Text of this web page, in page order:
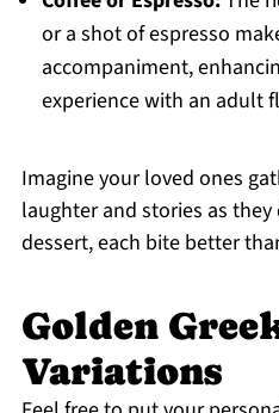
or a shot of espresso
accompaniment,
experience with an adult
Imagine your loved ones
laughter and stories as
dessert, each bite better
Golden
Variations